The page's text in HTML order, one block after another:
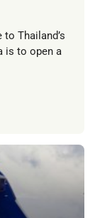
Thailand’s
is to open a